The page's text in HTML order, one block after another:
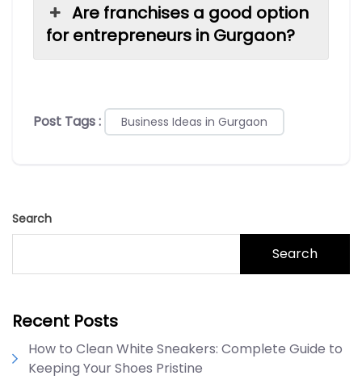
Are franchises a good option
for entrepreneurs in Gurgaon?
Post Tags : Business Ideas in Gurgaon
Search
Search
Recent Posts
How to Clean White Sneakers: Complete Guide to
Keeping Your Shoes Pristine